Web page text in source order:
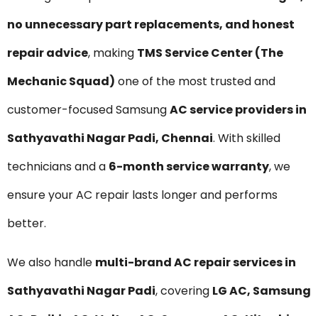
no unnecessary part replacements, and honest
repair advice, making TMS Service Center (The
Mechanic Squad) one of the most trusted and
customer-focused SamsungAC service providers in
Sathyavathi Nagar Padi, Chennai. With skilled
technicians and a 6-month service warranty, we
ensure your AC repair lasts longer and performs
better.
We also handle multi-brand AC repair services in
Sathyavathi Nagar Padi, covering LG AC, Samsung